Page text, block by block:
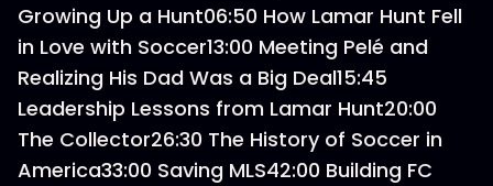
Growing Up a Hunt06:50 How Lamar Hunt Fell
in Love with Soccer13:00 Meeting Pelé and
Realizing His Dad Was a Big Deal15:45
Leadership Lessons from Lamar Hunt20:00
The Collector26:30 The History of Soccer in
America33:00 Saving MLS42:00 Building FC